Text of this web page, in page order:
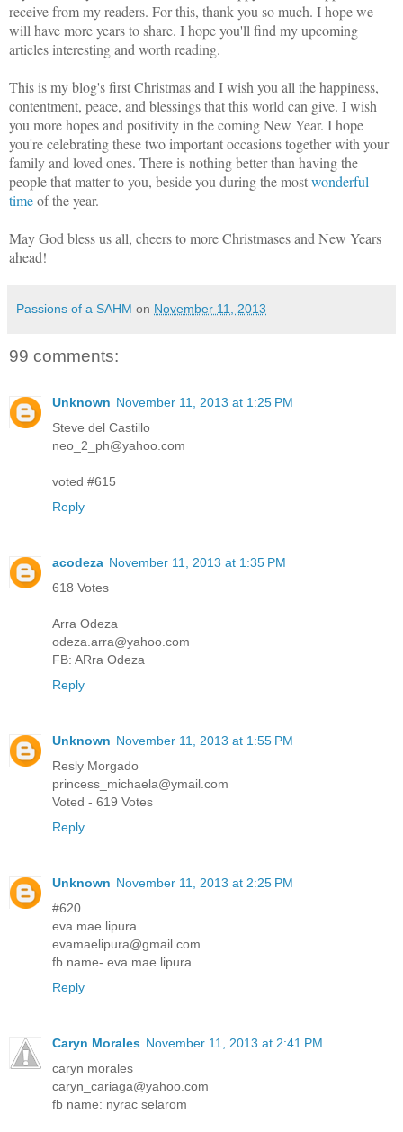
receive from my readers. For this, thank you so much. I hope we
will have more years to share. I hope you'll find my upcoming
articles interesting and worth reading.
This is my blog's first Christmas and I wish you all the happiness,
contentment, peace, and blessings that this world can give. I wish
you more hopes and positivity in the coming New Year. I hope
you're celebrating these two important occasions together with your
family and loved ones. There is nothing better than having the
people that matter to you, beside you during the mostwonderful
timeof the year.
May God bless us all, cheers to more Christmases and New Years
ahead!
Passions of a SAHM on November 11, 2013
99 comments:
Unknown November 11, 2013 at 1:25 PM
Steve del Castillo
neo_2_ph@yahoo.com
voted #615
Reply
acodeza November 11, 2013 at 1:35 PM
618 Votes
Arra Odeza
odeza.arra@yahoo.com
FB: ARra Odeza
Reply
Unknown November 11, 2013 at 1:55 PM
Resly Morgado
princess_michaela@ymail.com
Voted - 619 Votes
Reply
Unknown November 11, 2013 at 2:25 PM
#620
eva mae lipura
evamaelipura@gmail.com
fb name- eva mae lipura
Reply
Caryn Morales November 11, 2013 at 2:41 PM
caryn morales
caryn_cariaga@yahoo.com
fb name: nyrac selarom